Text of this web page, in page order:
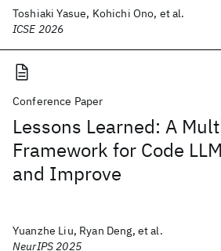
Toshiaki Yasue, Kohichi Ono, et al.
ICSE 2026
Conference Paper
Lessons Learned: A
Framework for Code
and Improve
Yuanzhe Liu, Ryan Deng, et al.
NeurIPS 2025